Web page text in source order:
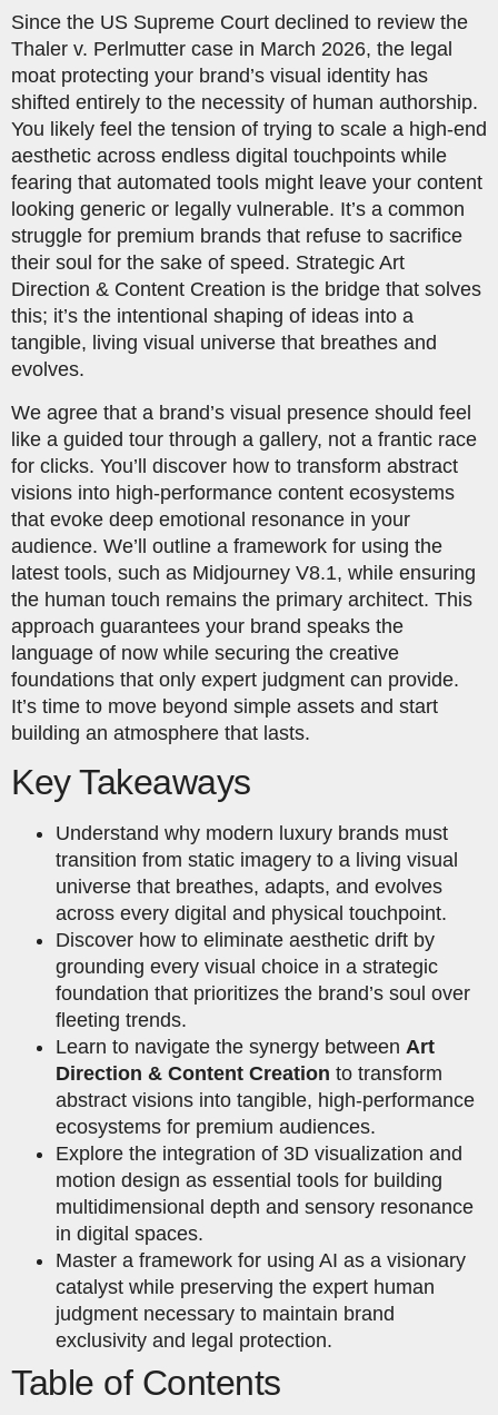
Since the US Supreme Court declined to review the
Thaler v. Perlmutter case in March 2026, the legal
moat protecting your brand’s visual identity has
shifted entirely to the necessity of human authorship.
You likely feel the tension of trying to scale a high-end
aesthetic across endless digital touchpoints while
fearing that automated tools might leave your content
looking generic or legally vulnerable. It’s a common
struggle for premium brands that refuse to sacrifice
their soul for the sake of speed. Strategic Art
Direction & Content Creation is the bridge that solves
this; it’s the intentional shaping of ideas into a
tangible, living visual universe that breathes and
evolves.
We agree that a brand’s visual presence should feel
like a guided tour through a gallery, not a frantic race
for clicks. You’ll discover how to transform abstract
visions into high-performance content ecosystems
that evoke deep emotional resonance in your
audience. We’ll outline a framework for using the
latest tools, such as Midjourney V8.1, while ensuring
the human touch remains the primary architect. This
approach guarantees your brand speaks the
language of now while securing the creative
foundations that only expert judgment can provide.
It’s time to move beyond simple assets and start
building an atmosphere that lasts.
Key Takeaways
Understand why modern luxury brands must
transition from static imagery to a living visual
universe that breathes, adapts, and evolves
across every digital and physical touchpoint.
Discover how to eliminate aesthetic drift by
grounding every visual choice in a strategic
foundation that prioritizes the brand’s soul over
fleeting trends.
Learn to navigate the synergy between Art
Direction & Content Creation to transform
abstract visions into tangible, high-performance
ecosystems for premium audiences.
Explore the integration of 3D visualization and
motion design as essential tools for building
multidimensional depth and sensory resonance
in digital spaces.
Master a framework for using AI as a visionary
catalyst while preserving the expert human
judgment necessary to maintain brand
exclusivity and legal protection.
Table of Contents